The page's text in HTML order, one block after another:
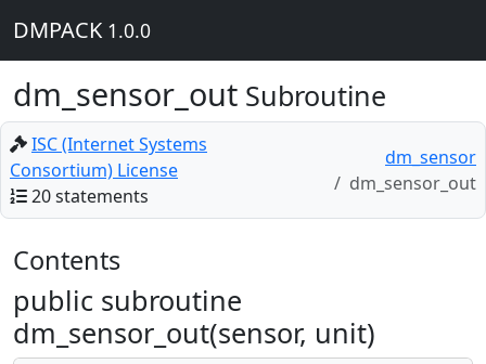
DMPACK 1.0.0
dm_sensor_out Subroutine
ISC (Internet Systems
Consortium) License
20 statements
dm_sensor
dm_sensor_out
Contents
public subroutine
dm_sensor_out(sensor, unit)